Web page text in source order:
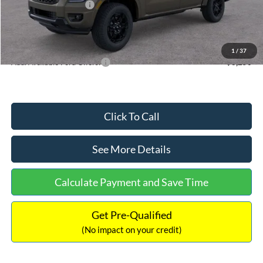
1 / 37
Retail Customer Cash
-$1,000
Documentation Fee:
Internet Price:
$41,552
Add. Available Ford Offers: $3,250
Click To Call
See More Details
Calculate Payment and Save Time
Get Pre-Qualified
(No impact on your credit)